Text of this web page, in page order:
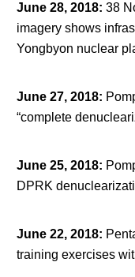
June 28, 2018: 38
imagery shows
Yongbyon nuclear
June 27, 2018:
“complete
June 25, 2018:
DPRK
June 22, 2018:
training exercises